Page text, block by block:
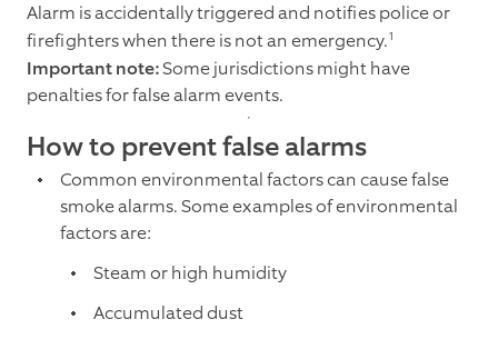
Alarm is accidentally triggered and notifies police or
firefighters when there is not an emergency.1
Important note:Some jurisdictions might have
penalties for false alarm events.
How to prevent false alarms
Common environmental factors can cause false
smoke alarms. Some examples of environmental
factors are:
Steam or high humidity
Accumulated dust